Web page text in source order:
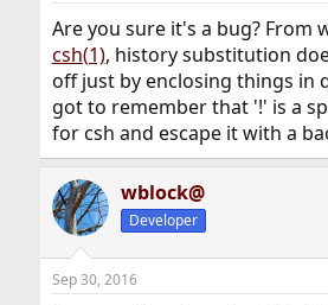
Are you sure it's a bug? From
csh(1), history substitution
off just by enclosing things in
got to remember that '!' is a
for csh and escape it with a
wblock@
Developer
Sep 30, 2016